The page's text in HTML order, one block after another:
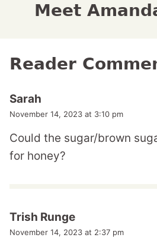
Meet
Reader
Sarah
November 14, 2023 at 3:10 pm
Could the sugar/brown
for honey?
Trish Runge
November 14, 2023 at 2:37 pm